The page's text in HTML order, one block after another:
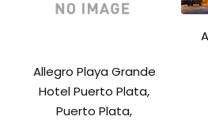
Allegro Playa Grande
Hotel Puerto Plata,
Puerto Plata,